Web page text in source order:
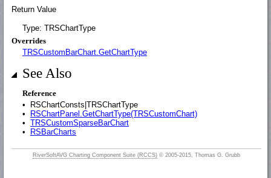
Return Value
Type: TRSChartType
Overrides
TRSCustomBarChart.GetChartType
See Also
Reference
•
RSChartConsts|TRSChartType
•
RSChartPanel.GetChartType(TRSCustomChart)
• TRSCustomSparseBarChart
•
RSBarCharts
RiverSoftAVG Charting Component Suite (RCCS) © 2005-2015, Thomas G. Grubb